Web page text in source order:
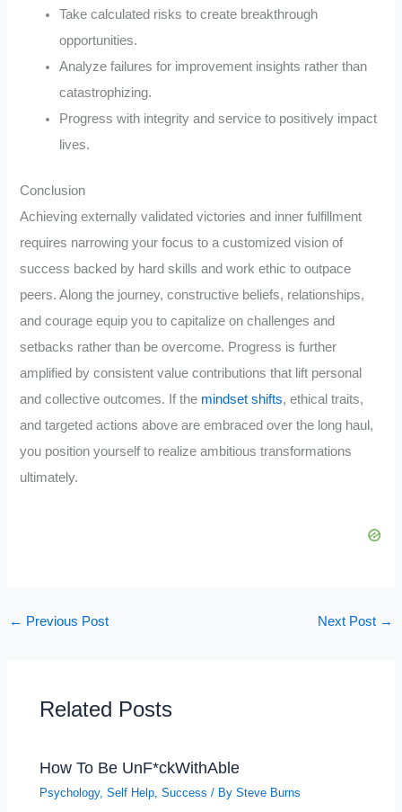
Take calculated risks to create breakthrough
opportunities.
Analyze failures for improvement insights rather than
catastrophizing.
Progress with integrity and service to positively impact
lives.
Conclusion
Achieving externally validated victories and inner fulfillment
requires narrowing your focus to a customized vision of
success backed by hard skills and work ethic to outpace
peers. Along the journey, constructive beliefs, relationships,
and courage equip you to capitalize on challenges and
setbacks rather than be overcome. Progress is further
amplified by consistent value contributions that lift personal
and collective outcomes. If the mindset shifts, ethical traits,
and targeted actions above are embraced over the long haul,
you position yourself to realize ambitious transformations
ultimately.
← Previous Post Next Post →
Related Posts
How To Be UnF*ckWithAble
Psychology,Self Help ,Success / BySteve Burns